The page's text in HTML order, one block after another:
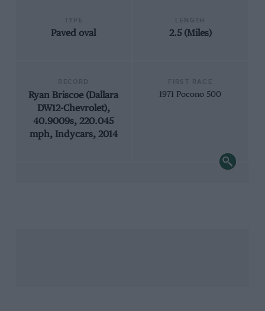
Paved oval 2.5 (Miles)
Ryan Briscoe (Dallara
DW12-Chevrolet),
40.9009s, 220.045
mph, Indycars, 2014
1971 Pocono 500